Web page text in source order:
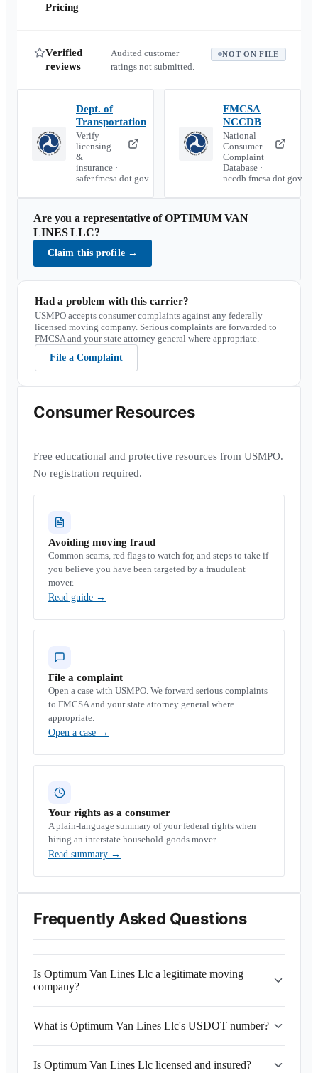
Pricing
Verified
reviews
Audited customer
ratings not submitted.
NOT ON FILE
Dept. of
Transportation
Verify
licensing
&
insurance ·
safer.fmcsa.dot.gov
FMCSA
NCCDB
National
Consumer
Complaint
Database ·
nccdb.fmcsa.dot.gov
Are you a representative ofOPTIMUM VAN
LINES LLC?
Claim this profile →
Had a problem with this carrier?
USMPO accepts consumer complaints against any federally
licensed moving company. Serious complaints are forwarded to
FMCSA and your state attorney general where appropriate.
File a Complaint
Consumer Resources
Free educational and protective resources from USMPO.
No registration required.
Avoiding moving fraud
Common scams, red flags to watch for, and steps to take if
you believe you have been targeted by a fraudulent
mover.
Read guide →
File a complaint
Open a case with USMPO. We forward serious complaints
to FMCSA and your state attorney general where
appropriate.
Open a case →
Your rights as a consumer
A plain-language summary of your federal rights when
hiring an interstate household-goods mover.
Read summary →
Frequently Asked Questions
Is Optimum Van Lines Llc a legitimate moving
company?
What is Optimum Van Lines Llc's USDOT number?
Is Optimum Van Lines Llc licensed and insured?